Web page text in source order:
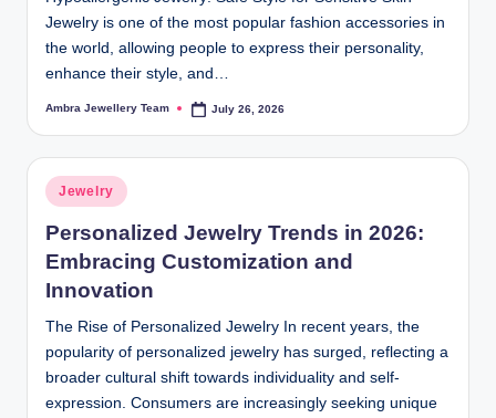
Jewelry is one of the most popular fashion accessories in
the world, allowing people to express their personality,
enhance their style, and…
Posted
Ambra Jewellery Team July 26, 2026
Posted
in
Jewelry
Personalized Jewelry Trends in 2026:
Embracing Customization and
Innovation
The Rise of Personalized Jewelry In recent years, the
popularity of personalized jewelry has surged, reflecting a
broader cultural shift towards individuality and self-
expression. Consumers are increasingly seeking unique